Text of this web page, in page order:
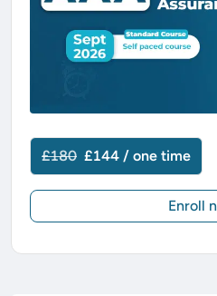
£180 £144 / one time
Enroll